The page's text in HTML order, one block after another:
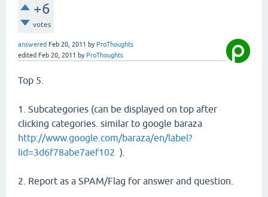
+6
votes
answered Feb 20, 2011 by ProThoughts
edited Feb 20, 2011 by ProThoughts
Top 5.
1. Subcategories (can be displayed on top after
clicking categories. similar to google baraza
http://www.google.com/baraza/en/label?
lid=3d6f78abe7aef102 ).
2. Report as a SPAM/Flag for answer and question.